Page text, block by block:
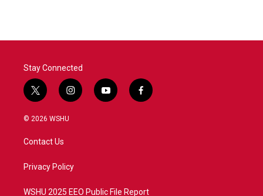
Stay Connected
t
w
i
t
e
i
n
a
y
o
f
a
© 2026 WSHU
Contact Us
Privacy Policy
WSHU 2025 EEO Public File Report